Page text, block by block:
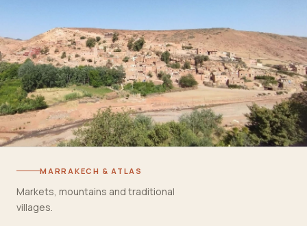
MARRAKECH & ATLAS
Markets, mountains and traditional
villages.